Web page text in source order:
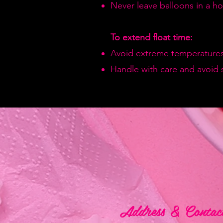
Never leave balloons in a
To extend float time:
Avoid extreme
Handle with care and avoid
Address &
Address &